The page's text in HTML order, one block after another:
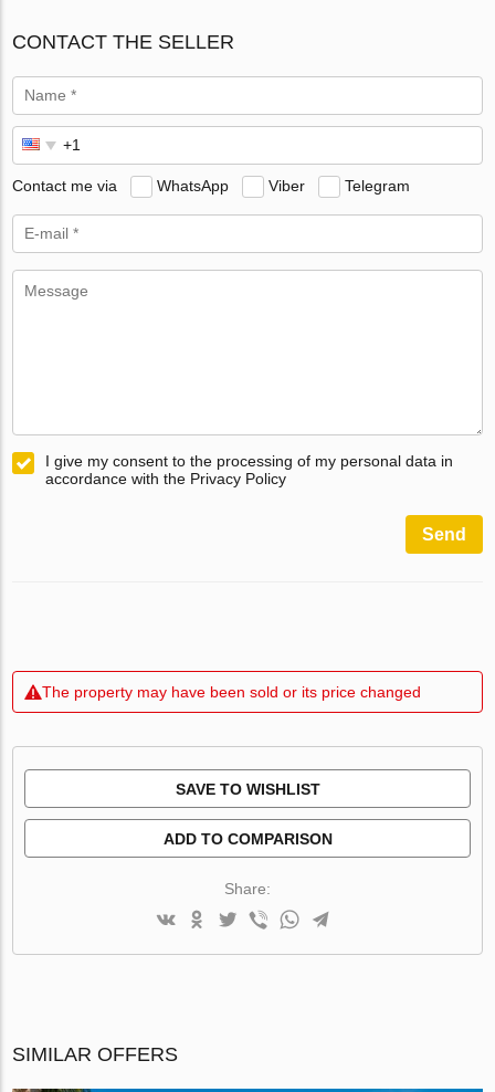
CONTACT THE SELLER
Contact me via WhatsApp Viber Telegram
I give my consent to the processing of my personal data in
accordance with the Privacy Policy
Send
The property may have been sold or its price changed
SAVE TO WISHLIST
ADD TO COMPARISON
Share:
SIMILAR OFFERS